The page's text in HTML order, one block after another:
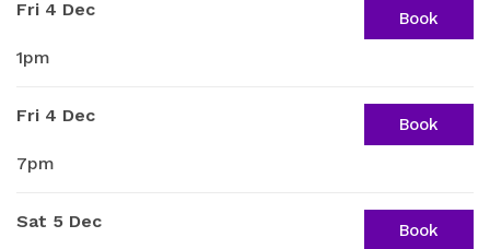
Fri 4 Dec
1pm
Book
Fri 4 Dec
7pm
Book
Sat 5 Dec Book